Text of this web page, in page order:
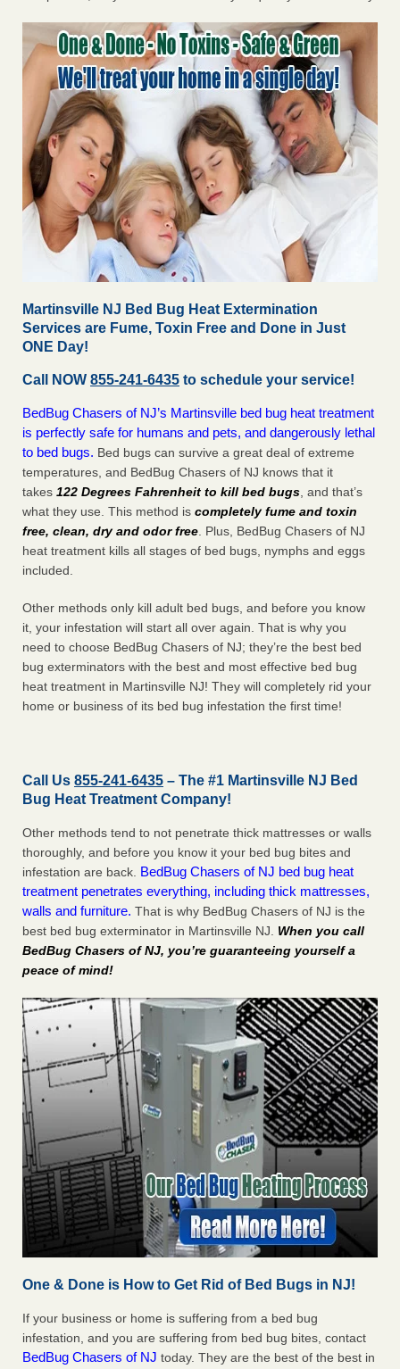
Martinsville NJ Bed Bug Heat Extermination
Services are Fume, Toxin Free and Done in Just
ONE Day!
Call NOW 855-241-6435 to schedule your service!
BedBug Chasers of NJ’s Martinsville bed bug heat treatment
is perfectly safe for humans and pets, and dangerously lethal
to bed bugs. Bed bugs can survive a great deal of extreme
temperatures, and BedBug Chasers of NJ knows that it
takes 122 Degrees Fahrenheit to kill bed bugs , and that’s
what they use. This method is completely fume and toxin
free, clean, dry and odor free . Plus, BedBug Chasers of NJ
heat treatment kills all stages of bed bugs, nymphs and eggs
included.
Other methods only kill adult bed bugs, and before you know
it, your infestation will start all over again. That is why you
need to choose BedBug Chasers of NJ; they’re the best bed
bug exterminators with the best and most effective bed bug
heat treatment in Martinsville NJ! They will completely rid your
home or business of its bed bug infestation the first time!
Call Us 855-241-6435 – The #1 Martinsville NJ Bed
Bug Heat Treatment Company!
Other methods tend to not penetrate thick mattresses or walls
thoroughly, and before you know it your bed bug bites and
infestation are back. BedBug Chasers of NJ bed bug heat
treatment penetrates everything, including thick mattresses,
walls and furniture. That is why BedBug Chasers of NJ is the
best bed bug exterminator in Martinsville NJ. When you call
BedBug Chasers of NJ, you’re guaranteeing yourself a
peace of mind!
One & Done is How to Get Rid of Bed Bugs in NJ!
If your business or home is suffering from a bed bug
infestation, and you are suffering from bed bug bites, contact
BedBug Chasers of NJ today. They are the best of the best in